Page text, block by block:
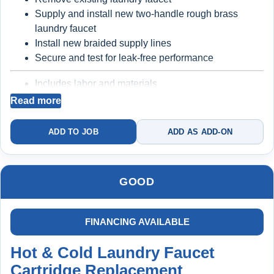
Backed by a 5
-year protection structure (with
Best for homeowners who want reliability, cleaner
water, and no repeat issues
Supply and install new two-handle rough brass
laundry faucet
Install new braided supply lines
Secure and test for leak-free performance
Includes labor and materials
Backed by a
Better long-term reliability
Prevents repeat
issues from worn faucet bodies and supply lines
Read more
ADD TO JOB ADD AS ADD-ON
GOOD
FINANCING AVAILABLE
Hot & Cold Laundry Faucet
Cartridge Replacement